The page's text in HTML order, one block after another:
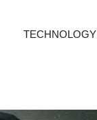
TECHNOLOGY